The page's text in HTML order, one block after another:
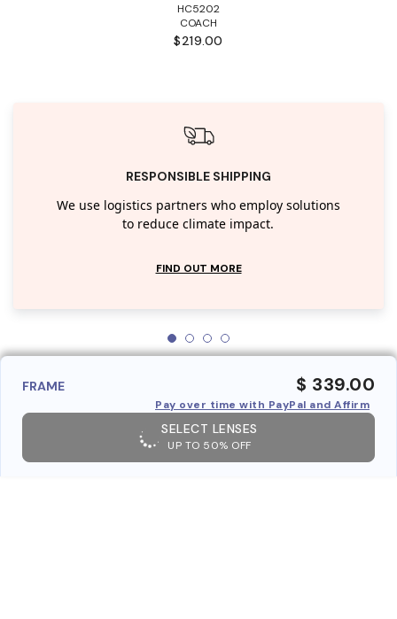
HC5202
COACH
$219.00
RESPONSIBLE SHIPPING
We use logistics partners who employ solutions
to reduce climate impact.
FIND OUT MORE
FRAME $ 339.00
Pay over time with PayPal and Affirm
SELECT LENSES
UP TO 50% OFF